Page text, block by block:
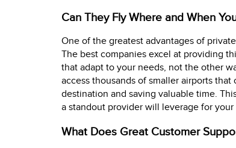
Can They Fly Where and When
One of the greatest advantages of
The best companies excel at providing
that adapt to your needs, not the other
access thousands of smaller airports
destination and saving valuable time.
a standout provider will leverage for
What Does Great Customer